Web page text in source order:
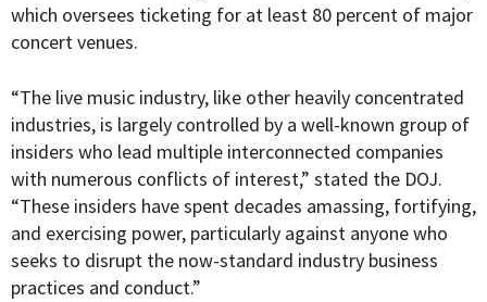
which oversees ticketing for at least 80 percent of major
concert venues.
“The live music industry, like other heavily concentrated
industries, is largely controlled by a well-known group of
insiders who lead multiple interconnected companies
with numerous conflicts of interest,” stated the DOJ.
“These insiders have spent decades amassing, fortifying,
and exercising power, particularly against anyone who
seeks to disrupt the now-standard industry business
practices and conduct.”